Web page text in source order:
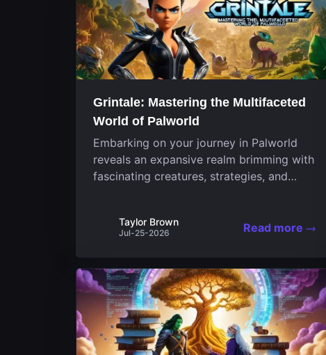
Grintale: Mastering the Multifaceted
World of Palworld
Embarking on your journey in Palworld
reveals an expansive realm brimming with
fascinating creatures, strategies, and
out for its versatility and charm.
Taylor Brown
Jul-25-2026 Read more